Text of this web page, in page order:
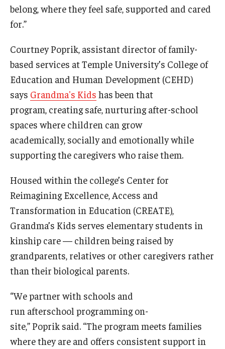
Graduate Admissions
Request Information
Contact Admissions
Academics
Areas of Study
Centers & Institutes
Outreach & Community Services
Research
belong, where they feel safe, supported and cared
for.”
Courtney Poprik, assistant director of family-
based services at Temple University’s College of
Education and Human Development (CEHD)
says Grandma's Kids has been that
program, creating safe, nurturing after-school
spaces where children can grow
academically, socially and emotionally while
supporting the caregivers who raise them.
Housed within the college’s Center for
Reimagining Excellence, Access and
Transformation in Education (CREATE),
Grandma’s Kids serves elementary students in
kinship care — children being raised by
grandparents, relatives or other caregivers rather
than their biological parents.
“We partner with schools and
run afterschool programming on-
site,” Poprik said. “The program meets families
where they are and offers consistent support in